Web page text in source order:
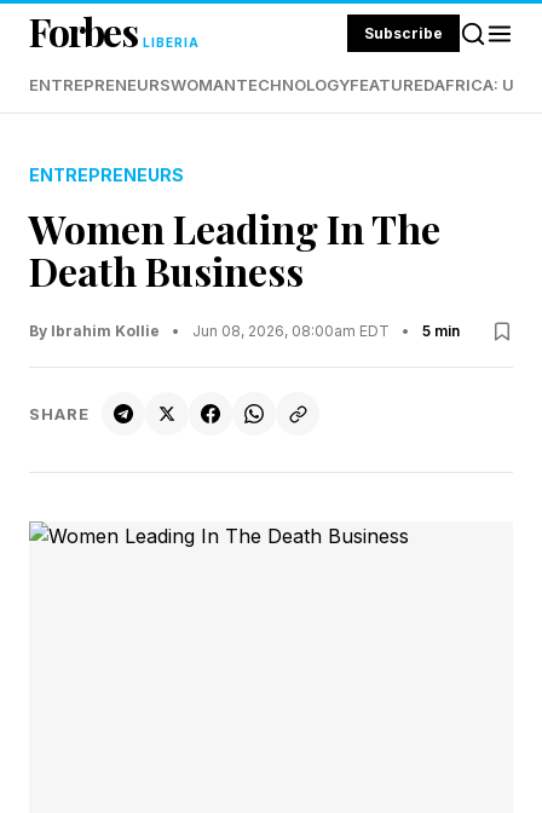
Forbes LIBERIA Subscribe
ENTREPRENEURSWOMANTECHNOLOGYFEATUREDAFRICA:
ENTREPRENEURS
Women Leading In The
Death Business
By Ibrahim Kollie • Jun 08, 2026, 08:00am EDT • 5 min
SHARE